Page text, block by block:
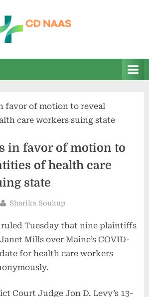
n
a
health
in favor of motion to
of health care
state
By
Sharika Soukup
ruled Tuesday that nine plaintiffs
Mills over Maine’s COVID-
for health care workers
Court Judge Jon D. Levy’s 13-